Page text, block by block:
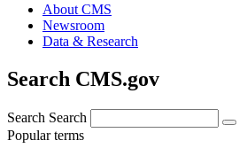
About CMS
Newsroom
Data & Research
Search CMS.gov
Search Search
Popular terms